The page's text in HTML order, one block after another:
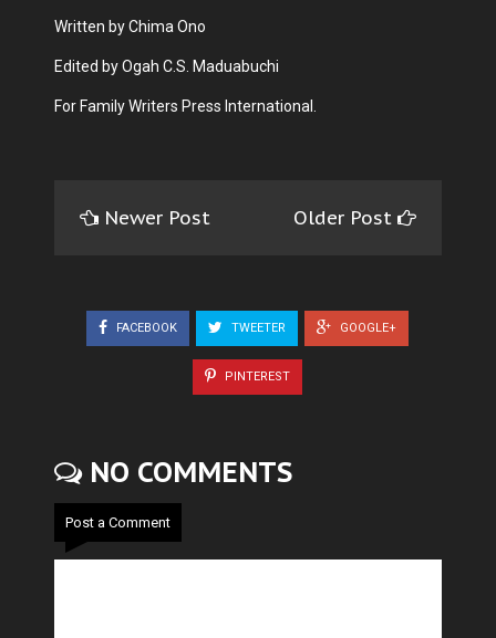
Written by Chima Ono
Edited by Ogah C.S. Maduabuchi
For Family Writers Press International.
Newer Post Older Post
FACEBOOK TWEETER GOOGLE+
PINTEREST
NO COMMENTS
Post a Comment